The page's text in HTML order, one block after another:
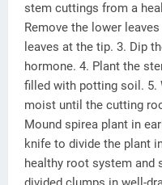
stem cuttings from a
Remove the lower
leaves at the tip. 3. Dip
hormone. 4. Plant the
filled with potting soil. 5.
moist until the cutting
Mound spirea plant in
knife to divide the plant
healthy root system and